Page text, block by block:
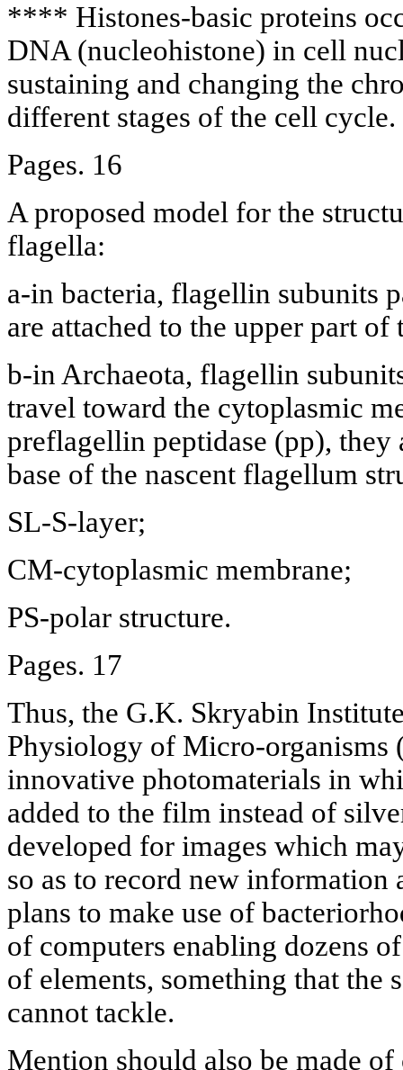
**** Histones-basic proteins
DNA (nucleohistone) in cell
sustaining and changing the
different stages of the cell cycle.
Pages. 16
A proposed model for the
flagella:
a-in bacteria, flagellin subunits
are attached to the upper part
b-in Archaeota, flagellin
travel toward the cytoplasmic
preflagellin peptidase (pp), they
base of the nascent flagellum
SL-S-layer;
CM-cytoplasmic membrane;
PS-polar structure.
Pages. 17
Thus, the G.K. Skryabin
Physiology of Micro-organisms
innovative photomaterials in
added to the film instead of
developed for images which
so as to record new information
plans to make use of
of computers enabling dozens
of elements, something that the
cannot tackle.
Mention should also be made